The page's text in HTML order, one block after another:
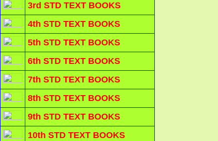
3rd STD TEXT BOOKS
4th STD TEXT BOOKS
5th STD TEXT BOOKS
6th STD TEXT BOOKS
7th STD TEXT BOOKS
8th STD TEXT BOOKS
9th STD TEXT BOOKS
10th STD TEXT BOOKS